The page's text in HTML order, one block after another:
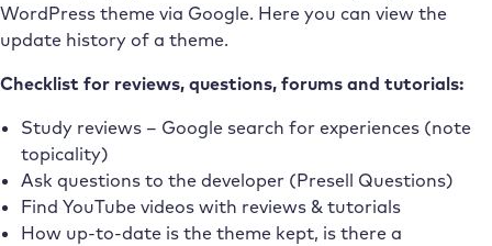
WordPress theme via Google. Here you can view the
update history of a theme.
Checklist for reviews, questions, forums and tutorials:
Study reviews – Google search for experiences (note
topicality)
Ask questions to the developer (Presell Questions)
Find YouTube videos with reviews & tutorials
How up-to-date is the theme kept, is there a